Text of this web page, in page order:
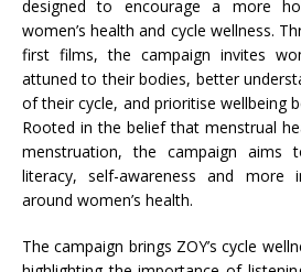
designed to encourage a more
women’s health and cycle wellness.
first films, the campaign invites
attuned to their bodies, better
of their cycle, and prioritise wellbeing
Rooted in the belief that menstrual
menstruation, the campaign aims
literacy, self-awareness and more
around women’s health.
The campaign brings ZOY’s cycle